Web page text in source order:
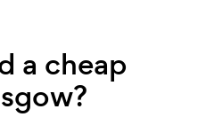
a cheap